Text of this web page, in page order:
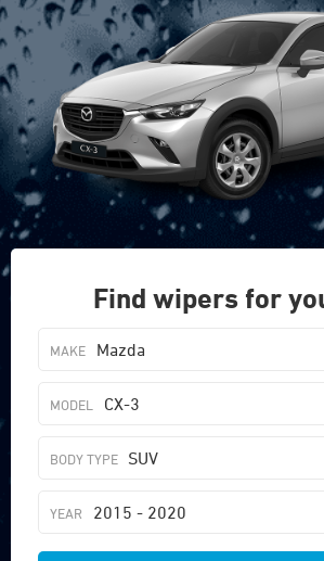
Find wipers for
Mazda
CX-3
SUV
2015 - 2020